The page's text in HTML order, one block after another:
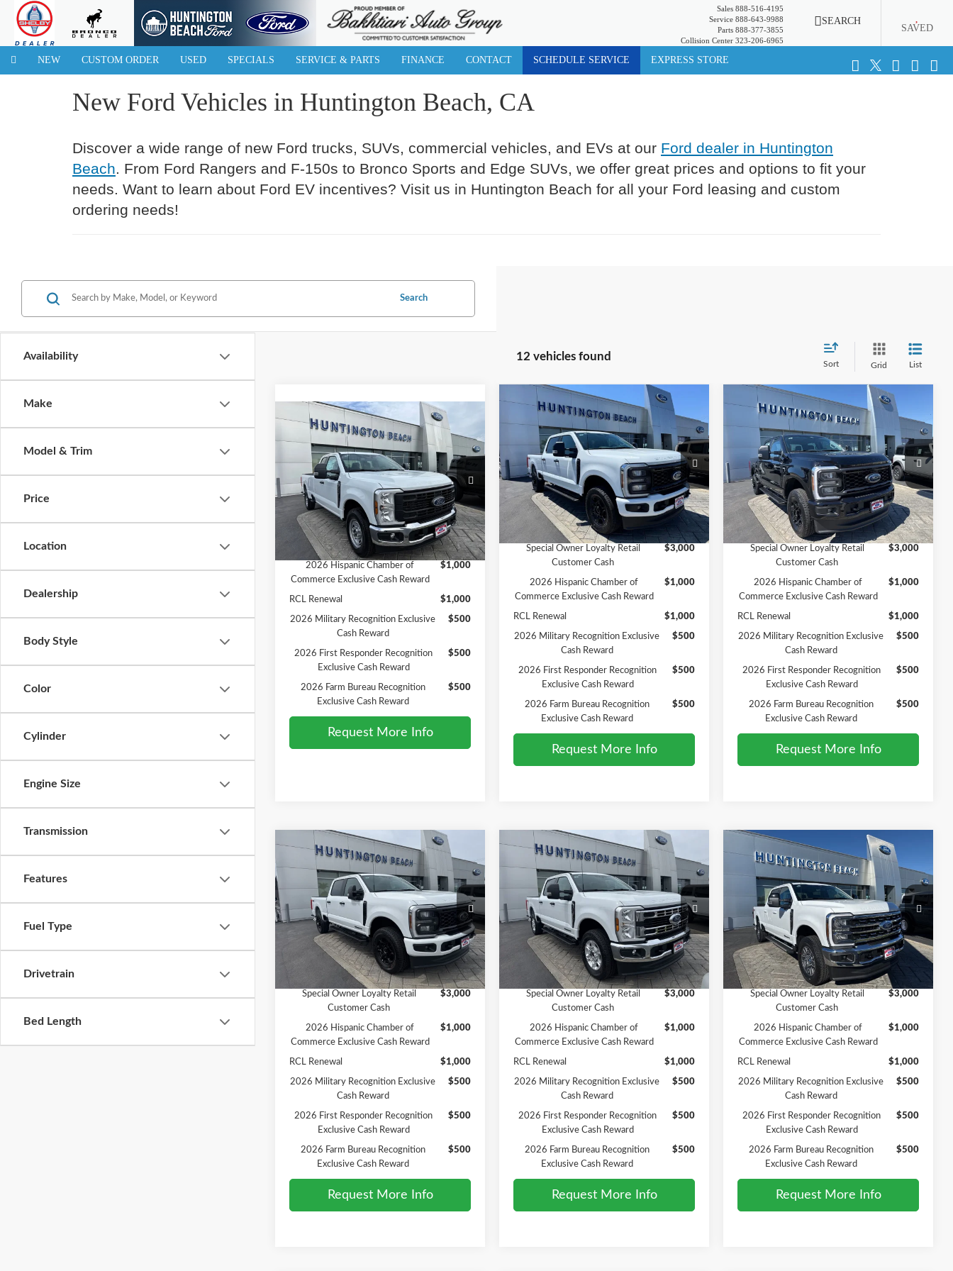
Sales 888-516-4195
Service 888-643-9988
Parts 888-377-3855
Collision Center 323-206-6965
SEARCH
SAVED
NEW CUSTOM ORDER USED SPECIALS SERVICE & PARTS FINANCE CONTACT SCHEDULE SERVICE EXPRESS STORE
New Ford Vehicles in Huntington Beach, CA
Discover a wide range of new Ford trucks, SUVs, commercial vehicles, and EVs at our Ford dealer in Huntington
Beach. From Ford Rangers and F-150s to Bronco Sports and Edge SUVs, we offer great prices and options to fit your
needs. Want to learn about Ford EV incentives? Visit us in Huntington Beach for all your Ford leasing and custom
ordering needs!
Availability
Make
Model & Trim
Price
Location
Dealership
Body Style
Color
Cylinder
Engine Size
Transmission
Features
Fuel Type
Drivetrain
Bed Length
Search
12 vehicles found
Sort Grid List
2026 Ford F-250SDXL
Price Drop
VIN:1FT7X2AA6TEF43048Stock:226462
Model:X2A
In Stock Ext. Int.
$49,345
SALE PRICE*
Less
MSRP $53,345
Ford Offers: -$4,000
SALE PRICE* $49,345
Add. Available Ford Offers:
2026 Hispanic Chamber of
Commerce Exclusive Cash Reward
$1,000
RCL Renewal $1,000
2026 Military Recognition Exclusive
Cash Reward
$500
2026 First Responder Recognition
Exclusive Cash Reward
$500
2026 Farm Bureau Recognition
Exclusive Cash Reward
$500
Request More Info
Compare Vehicle 2026Ford F-250SDXL
Price Drop
VIN:1FT7W2BA1TEE83035Stock: 226360
Model:
W2B
In Stock Ext. Int.
$59,940
SALE PRICE*
Less
MSRP $61,940
Ford Offers: -$2,000
SALE PRICE* $59,940
Add. Available Ford Offers:
Special Owner Loyalty Retail
Customer Cash
$3,000
2026 Hispanic Chamber of
Commerce Exclusive Cash Reward
$1,000
RCL Renewal $1,000
2026 Military Recognition Exclusive
Cash Reward
$500
2026 First Responder Recognition
Exclusive Cash Reward
$500
2026 Farm Bureau Recognition
Exclusive Cash Reward
$500
Request More Info
Compare Vehicle
Ford F-250SDXL
Price Drop
VIN:1FT7W2BN6TED73438Stock:226153
Model:W2B
In Stock Ext. Int.
$60,835
SALE PRICE*
Less
MSRP $62,835
Ford Offers: -$2,000
SALE PRICE* $60,835
Add. Available Ford Offers:
Special Owner Loyalty Retail
Customer Cash
$3,000
2026 Hispanic Chamber of
Commerce Exclusive Cash Reward
$1,000
RCL Renewal $1,000
2026 Military Recognition Exclusive
Cash Reward
$500
2026 First Responder Recognition
Exclusive Cash Reward
$500
2026 Farm Bureau Recognition
Exclusive Cash Reward
$500
Request More Info
Compare Vehicle
2026Ford F-250SD XL
Price Drop
VIN:1FT7W2BT0TED99905 Stock:226190
Model:W2B
In Stock Ext. Int.
$71,500
SALE PRICE*
Less
MSRP $73,500
Ford Offers: -$2,000
SALE PRICE* $71,500
Add. Available Ford Offers:
Special Owner Loyalty Retail
Customer Cash
$3,000
2026 Hispanic Chamber of
Commerce Exclusive Cash Reward
$1,000
RCL Renewal $1,000
2026 Military Recognition Exclusive
Cash Reward
$500
2026 First Responder Recognition
Exclusive Cash Reward
$500
2026 Farm Bureau Recognition
Exclusive Cash Reward
$500
Request More Info
Compare Vehicle
2026Ford F-250SD XLT
Price Drop
VIN:1FT7W2BT2TEE14100 Stock:226209
Model:W2B
In Stock Ext. Int.
$73,210
SALE PRICE*
Less
MSRP $74,210
Ford Offers: -$1,000
SALE PRICE* $73,210
Add. Available Ford Offers:
Special Owner Loyalty Retail
Customer Cash
$3,000
2026 Hispanic Chamber of
Commerce Exclusive Cash Reward
$1,000
RCL Renewal $1,000
2026 Military Recognition Exclusive
Cash Reward
$500
2026 First Responder Recognition
Exclusive Cash Reward
$500
2026 Farm Bureau Recognition
Exclusive Cash Reward
$500
Request More Info
Compare Vehicle
2026 Ford F-250SDLariat
Price Drop
VIN:1FT8W2BT0TED73079Stock:226135
Model:W2B
In Stock Ext.
$81,075
SALE PRICE*
Less
MSRP $82,075
Ford Offers: -$1,000
SALE PRICE* $81,075
Add. Available Ford Offers:
Special Owner Loyalty Retail
Customer Cash
$3,000
2026 Hispanic Chamber of
Commerce Exclusive Cash Reward
$1,000
RCL Renewal $1,000
2026 Military Recognition Exclusive
Cash Reward
$500
2026 First Responder Recognition
Exclusive Cash Reward
$500
2026 Farm Bureau Recognition
Exclusive Cash Reward
$500
Request More Info
Compare Vehicle